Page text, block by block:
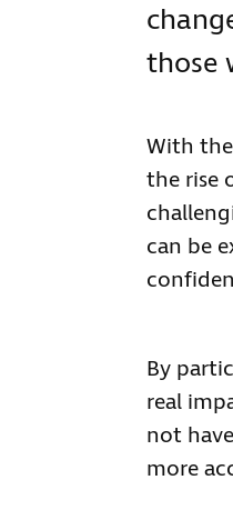
those
With
the rise
can be
By
real
not
more